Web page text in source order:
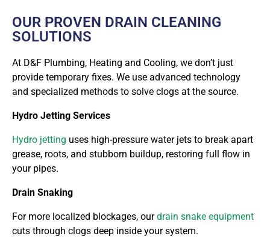
OUR PROVEN DRAIN CLEANING
SOLUTIONS
At D&F Plumbing, Heating and Cooling, we don’t just
provide temporary fixes. We use advanced technology
and specialized methods to solve clogs at the source.
Hydro Jetting Services
Hydro jetting uses high-pressure water jets to break apart
grease, roots, and stubborn buildup, restoring full flow in
your pipes.
Drain Snaking
For more localized blockages, ourdrain snake equipment
cuts through clogs deep inside your system.